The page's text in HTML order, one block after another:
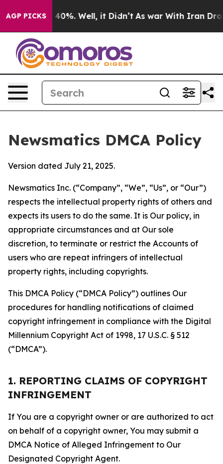
AGP PICKS40%. Well, it Didn’t As war With Iran Drove oil
Newsmatics DMCA Policy
Version dated July 21, 2025.
Newsmatics Inc. (“Company”, “We”, “Us”, or “Our”)
respects the intellectual property rights of others and
expects its users to do the same. It is Our policy, in
appropriate circumstances and at Our sole
discretion, to terminate or restrict the Accounts of
users who are repeat infringers of intellectual
property rights, including copyrights.
This DMCA Policy (“DMCA Policy”) outlines Our
procedures for handling notifications of claimed
copyright infringement in compliance with the Digital
Millennium Copyright Act of 1998, 17 U.S.C. § 512
(“DMCA”).
1. REPORTING CLAIMS OF COPYRIGHT
INFRINGEMENT
If You are a copyright owner or are authorized to act
on behalf of a copyright owner, You may submit a
DMCA Notice of Alleged Infringement to Our
Designated Copyright Agent.